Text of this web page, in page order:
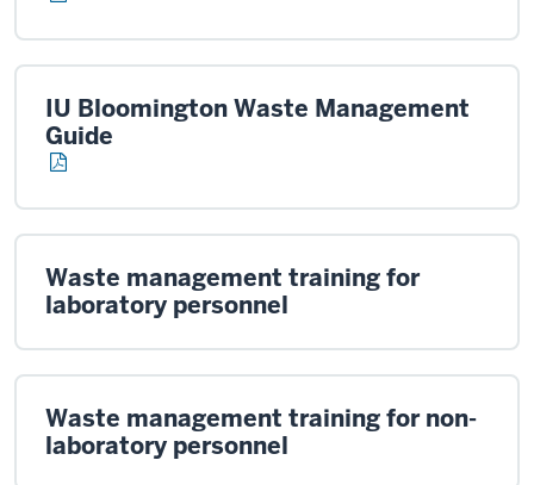
IU Bloomington Waste Management
Guide
Waste management training for
laboratory personnel
Waste management training for non-
laboratory personnel